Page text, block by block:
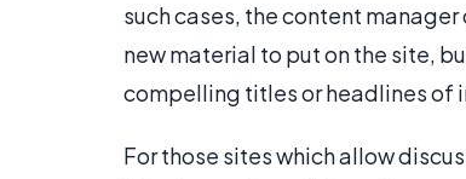
such cases, the content manager
new material to put on the site,
compelling titles or headlines of
For those sites which allow